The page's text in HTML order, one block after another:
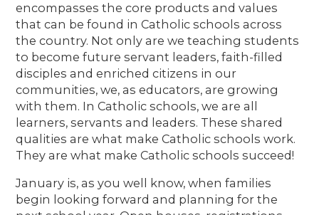
encompasses the core products and values
that can be found in Catholic schools across
the country. Not only are we teaching students
to become future servant leaders, faith-filled
disciples and enriched citizens in our
communities, we, as educators, are growing
with them. In Catholic schools, we are all
learners, servants and leaders. These shared
qualities are what make Catholic schools work.
They are what make Catholic schools succeed!
January is, as you well know, when families
begin looking forward and planning for the